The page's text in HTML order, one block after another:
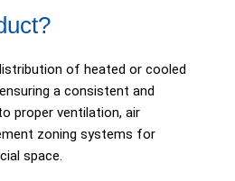
of heated or cooled
a consistent and
proper ventilation, air
zoning systems for
space.